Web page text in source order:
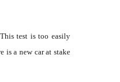
test is too easily
is a new car at stake